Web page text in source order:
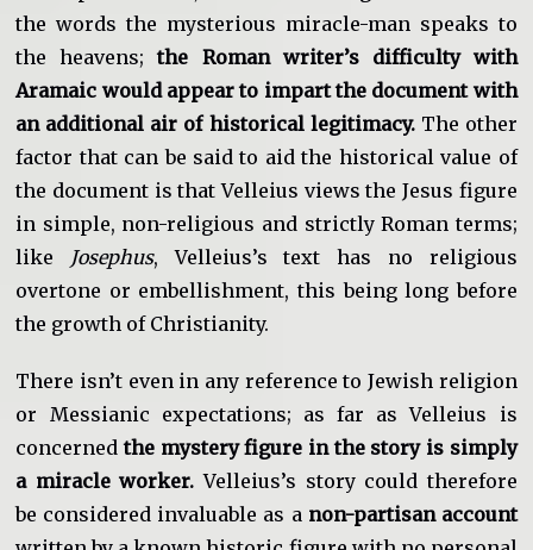
the words the mysterious miracle-man speaks to
the heavens;the Roman writer’s difficulty with
Aramaic would appear to impart the document with
an additional air of historical legitimacy. The other
factor that can be said to aid the historical value of
the document is that Velleius views the Jesus figure
in simple, non-religious and strictly Roman terms;
like Josephus, Velleius’s text has no religious
overtone or embellishment, this being long before
the growth of Christianity.
There isn’t even in any reference to Jewish religion
or Messianic expectations; as far as Velleius is
concernedthe mystery figure in the story is simply
a miracle worker. Velleius’s story could therefore
be considered invaluable as a non-partisan account